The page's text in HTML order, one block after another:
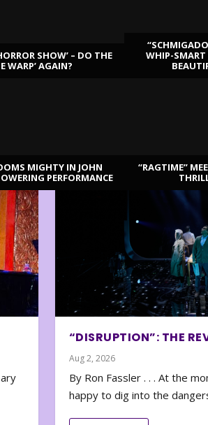
SHOW’ – DO THE
WARP’ AGAIN?
WHIP-SMART
MIGHTY IN JOHN
PERFORMANCE
“RAGTIME”
“DISRUPTION”: THE
Aug 2, 2026
By Ron Fassler . . . At the
happy to dig into the